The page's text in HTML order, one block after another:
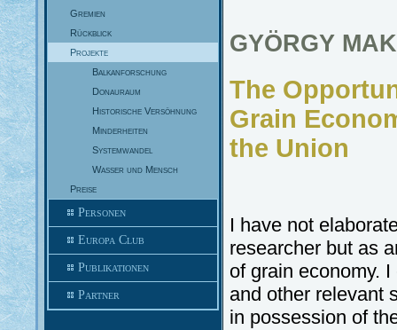
Gremien
Rückblick
Projekte
Balkanforschung
Donauraum
Historische Versöhnung
Minderheiten
Systemwandel
Wasser und Mensch
Preise
Personen
Europa Club
Publikationen
Partner
GYÖRGY
The
Grain
the Union
I have not
researcher but as
of grain economy.
and other relevant
in possession of